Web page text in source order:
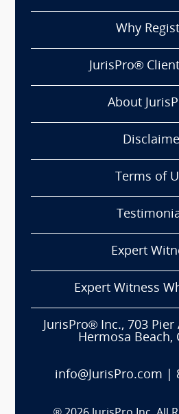
Why
JurisPro®
About
Terms of
Expert
Expert Witness
JurisPro® Inc., 703 Pier
Hermosa Beach,
info@JurisPro.com